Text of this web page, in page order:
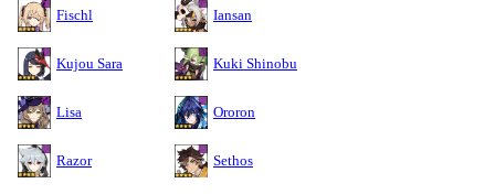
Fischl Iansan
Kujou Sara Kuki Shinobu
Lisa Ororon
Razor Sethos